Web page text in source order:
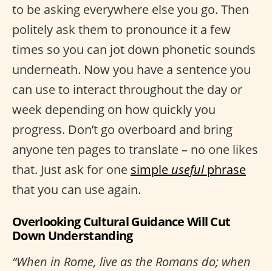
to be asking everywhere else you go. Then
politely ask them to pronounce it a few
times so you can jot down phonetic sounds
underneath. Now you have a sentence you
can use to interact throughout the day or
week depending on how quickly you
progress. Don’t go overboard and bring
anyone ten pages to translate – no one likes
that. Just ask for one simple usefulphrase
that you can use again.
Overlooking Cultural Guidance Will Cut
Down Understanding
“When in Rome, live as the Romans do; when